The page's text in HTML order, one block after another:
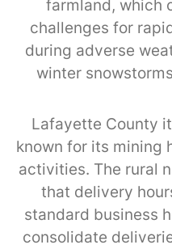
farmland, which
challenges for
during adverse
winter
Lafayette County
known for its mining
activities. The rural
that delivery
standard business
consolidate